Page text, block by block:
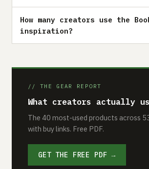
How many creators use the
inspiration?
// THE GEAR REPORT
What creators actually
The 40 most-used products across
with buy links. Free PDF.
GET THE FREE PDF →